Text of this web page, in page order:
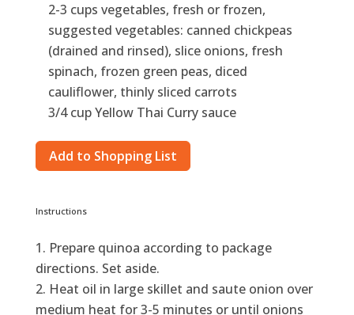
2-3 cups vegetables, fresh or frozen,
suggested vegetables: canned chickpeas
(drained and rinsed), slice onions, fresh
spinach, frozen green peas, diced
cauliflower, thinly sliced carrots
3/4 cup Yellow Thai Curry sauce
Add to Shopping List
Instructions
Prepare quinoa according to package
directions. Set aside.
Heat oil in large skillet and saute onion over
medium heat for 3-5 minutes or until onions